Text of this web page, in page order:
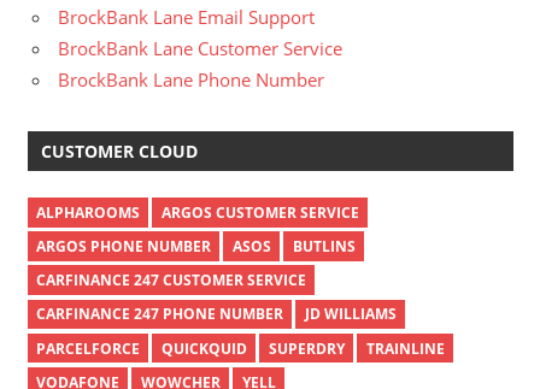
BrockBank Lane Email Support
BrockBank Lane Customer Service
BrockBank Lane Phone Number
CUSTOMER CLOUD
ALPHAROOMS
ARGOS CUSTOMER SERVICE
ARGOS PHONE NUMBER
ASOS
BUTLINS
CARFINANCE 247 CUSTOMER SERVICE
CARFINANCE 247 PHONE NUMBER
JD WILLIAMS
PARCELFORCE
QUICKQUID SUPERDRY
TRAINLINE
VODAFONE
WOWCHER YELL